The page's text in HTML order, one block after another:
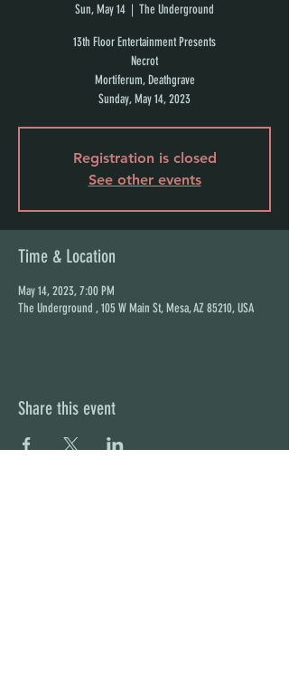
Sun, May 14
  |
The Underground
13th Floor Entertainment Presents
Necrot
Mortiferum, Deathgrave
Sunday, May 14, 2023
Registration is closed
See other events
Time & Location
May 14, 2023, 7:00 PM
The Underground , 105 W Main St, Mesa, AZ 85210, USA
Share this event